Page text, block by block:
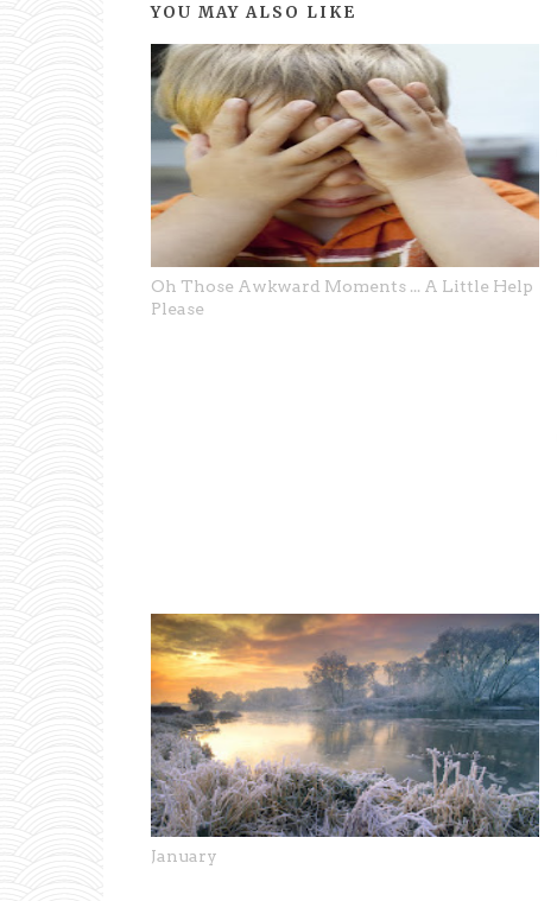
YOU MAY ALSO LIKE
Oh Those Awkward Moments ... A Little Help
Please
January